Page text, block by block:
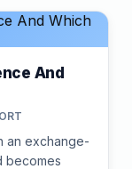
And
an exchange-
becomes